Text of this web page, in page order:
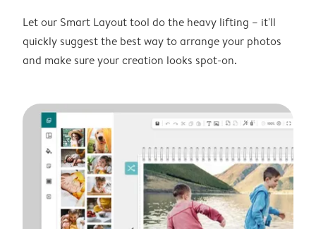
Let our Smart Layout tool do the heavy lifting – it'll
quickly suggest the best way to arrange your photos
and make sure your creation looks spot-on.